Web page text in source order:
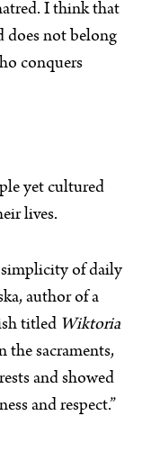
I think that
does not belong
conquers
yet cultured
lives.
of daily
author of a
titled Wiktoria
the sacraments,
and showed
and respect.”